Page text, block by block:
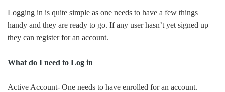
Logging in is quite simple as one needs to have a few things
handy and they are ready to go. If any user hasn’t yet signed up
they can register for an account.
What do I need to Log in
Active Account- One needs to have enrolled for an account.